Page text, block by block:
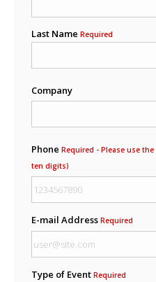
Last Name Required
Company
Phone Required - Please use
ten digits)
E-mail Address Required
Type of Event Required